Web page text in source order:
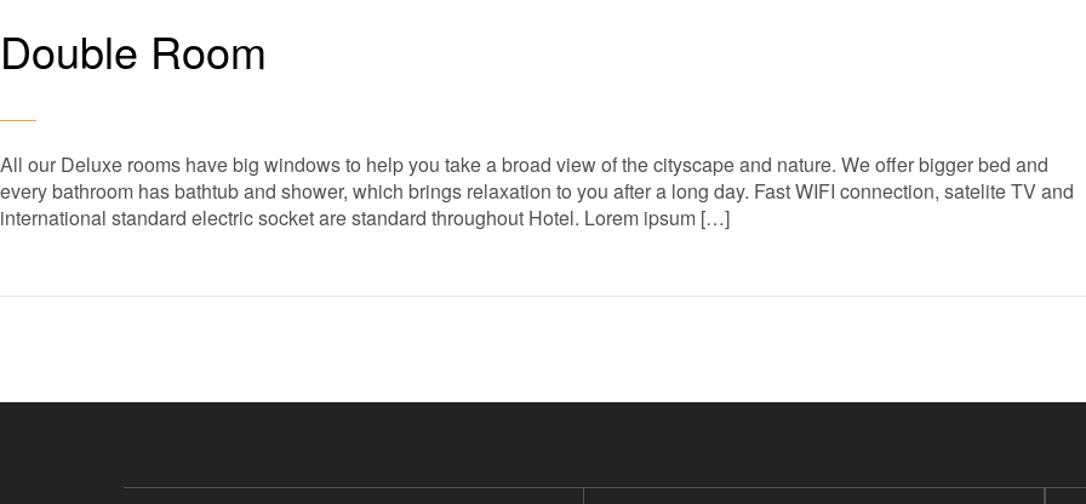
Double Room
All our Deluxe rooms have big windows to help you take a broad view of the cityscape and nature. We offer bigger bed and
every bathroom has bathtub and shower, which brings relaxation to you after a long day. Fast WIFI connection, satelite TV and
international standard electric socket are standard throughout Hotel. Lorem ipsum […]